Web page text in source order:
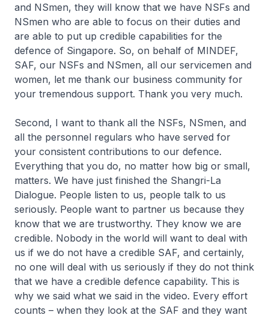
and NSmen, they will know that we have NSFs and
NSmen who are able to focus on their duties and
are able to put up credible capabilities for the
defence of Singapore. So, on behalf of MINDEF,
SAF, our NSFs and NSmen, all our servicemen and
women, let me thank our business community for
your tremendous support. Thank you very much.
Second, I want to thank all the NSFs, NSmen, and
all the personnel regulars who have served for
your consistent contributions to our defence.
Everything that you do, no matter how big or small,
matters. We have just finished the Shangri-La
Dialogue. People listen to us, people talk to us
seriously. People want to partner us because they
know that we are trustworthy. They know we are
credible. Nobody in the world will want to deal with
us if we do not have a credible SAF, and certainly,
no one will deal with us seriously if they do not think
that we have a credible defence capability. This is
why we said what we said in the video. Every effort
counts – when they look at the SAF and they want